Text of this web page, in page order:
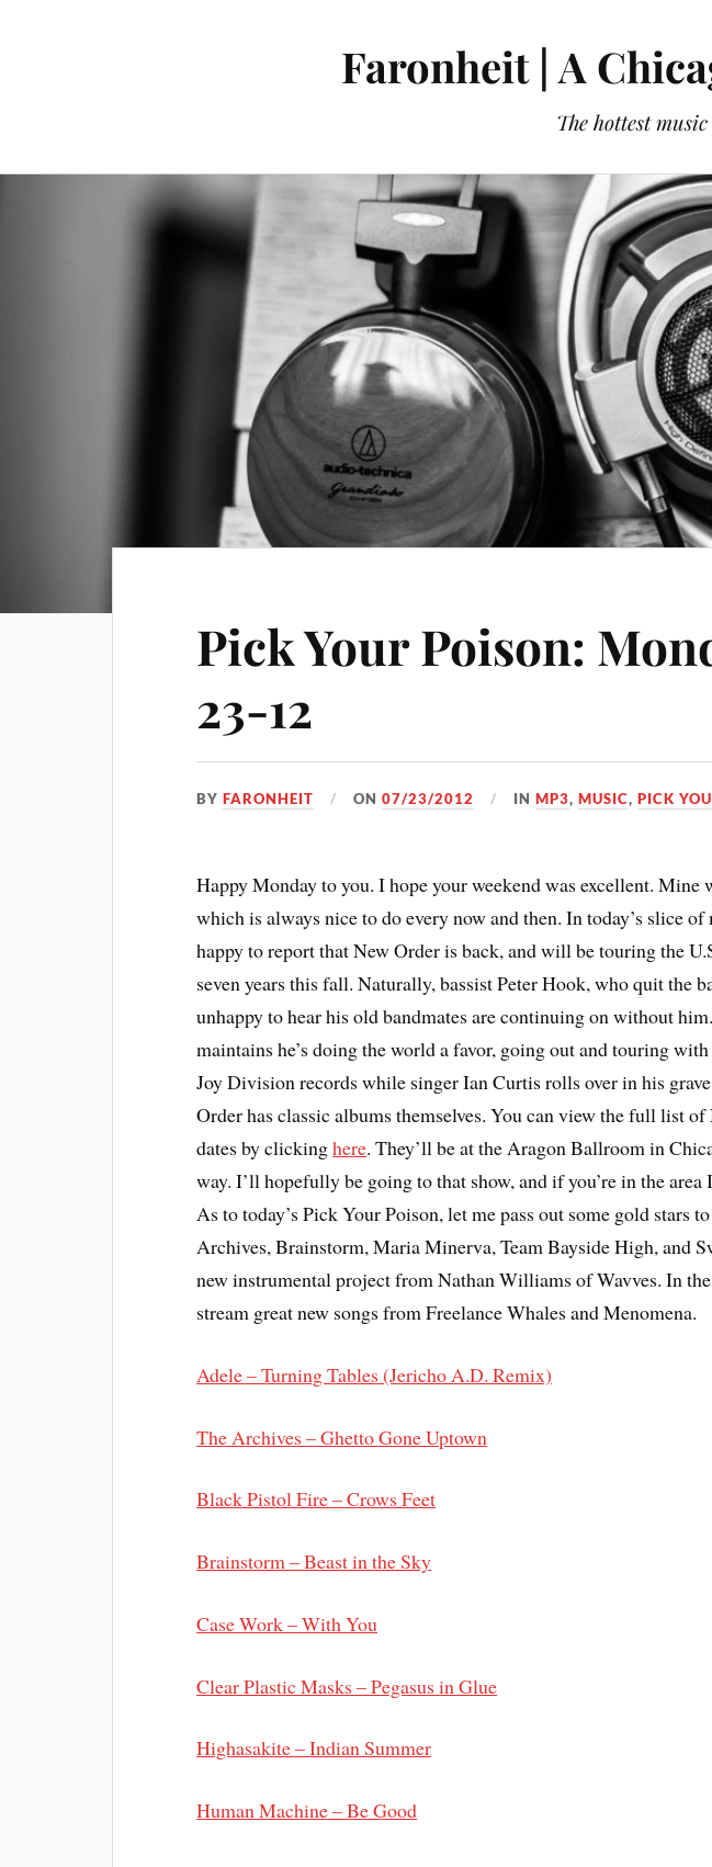
Faronheit | A
The hottest
Pick Your Poison:
23-12
BYFARONHEIT ON07/23/2012 INMP3,MUSIC,PICK
Happy Monday to you. I hope your weekend was excellent. Mine
which is always nice to do every now and then. In today’s slice of
happy to report that New Order is back, and will be touring the
seven years this fall. Naturally, bassist Peter Hook, who quit the
unhappy to hear his old bandmates are continuing on without
maintains he’s doing the world a favor, going out and touring
Joy Division records while singer Ian Curtis rolls over in his
Order has classic albums themselves. You can view the full list
dates by clickinghere. They’ll be at the Aragon Ballroom in
way. I’ll hopefully be going to that show, and if you’re in the area
As to today’s Pick Your Poison, let me pass out some gold stars
Archives, Brainstorm, Maria Minerva, Team Bayside High, and
new instrumental project from Nathan Williams of Wavves. In
stream great new songs from Freelance Whales and Menomena.
Adele – Turning Tables (Jericho A.D. Remix)
The Archives – Ghetto Gone Uptown
Black Pistol Fire – Crows Feet
Brainstorm – Beast in the Sky
Case Work – With You
Clear Plastic Masks – Pegasus in Glue
Highasakite – Indian Summer
Human Machine – Be Good